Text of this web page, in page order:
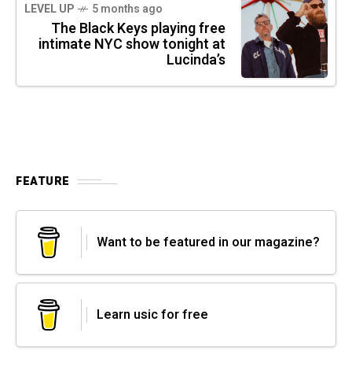
LEVEL UP 5 months ago
The Black Keys playing free
intimate NYC show tonight at
Lucinda’s
FEATURE
Want to be featured in our magazine?
Learn usic for free